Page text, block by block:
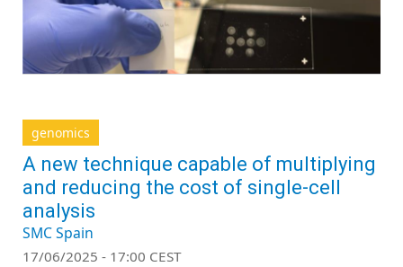
genomics
A new technique capable of multiplying
and reducing the cost of single-cell
analysis
SMC Spain
17/06/2025 - 17:00 CEST